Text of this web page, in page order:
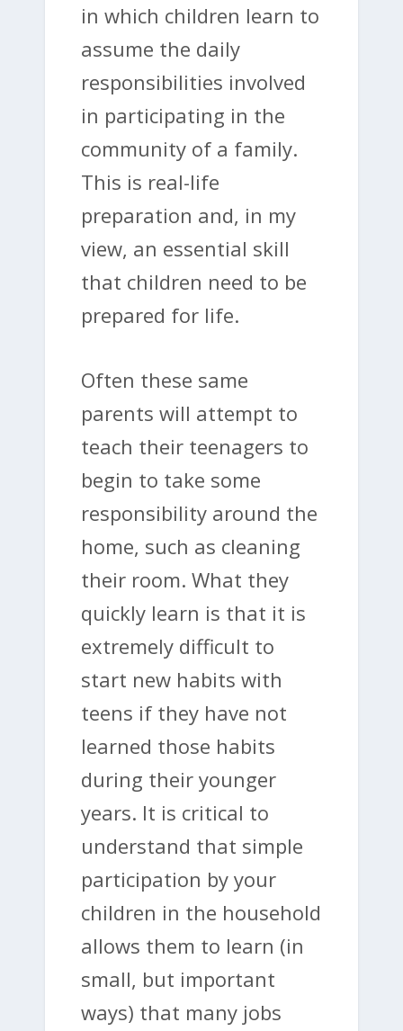
in which children learn to
assume the daily
responsibilities involved
in participating in the
community of a family.
This is real-life
preparation and, in my
view, an essential skill
that children need to be
prepared for life.
Often these same
parents will attempt to
teach their teenagers to
begin to take some
responsibility around the
home, such as cleaning
their room. What they
quickly learn is that it is
extremely difficult to
start new habits with
teens if they have not
learned those habits
during their younger
years. It is critical to
understand that simple
participation by your
children in the household
allows them to learn (in
small, but important
ways) that many jobs